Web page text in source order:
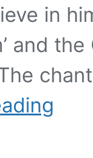
in
and